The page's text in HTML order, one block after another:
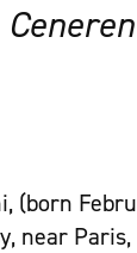
(born
near